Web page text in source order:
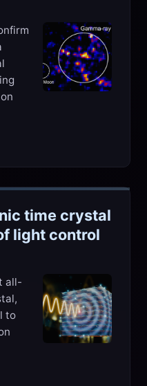
time crystal
light control
all-
to